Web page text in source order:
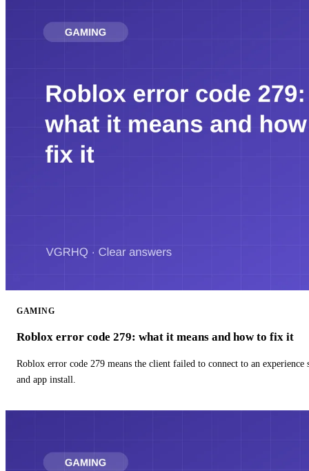
GAMING
Roblox error code 279: what it means and how to fix it
Roblox error code 279 means the client failed to connect to an
and app install.